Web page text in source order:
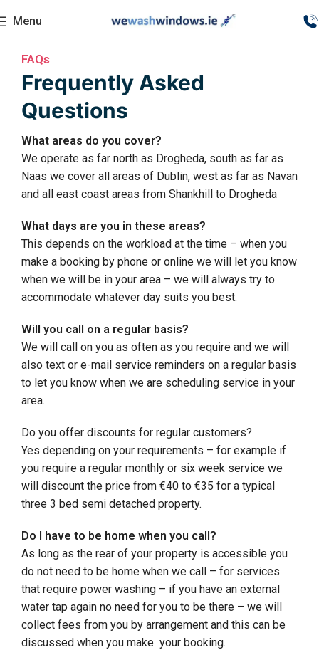
Menu
FAQs
Frequently Asked
Questions
What areas do you cover?
We operate as far north as Drogheda, south as far as
Naas we cover all areas of Dublin, west as far as Navan
and all east coast areas from Shankhill to Drogheda
What days are you in these areas?
This depends on the workload at the time – when you
make a booking by phone or online we will let you know
when we will be in your area – we will always try to
accommodate whatever day suits you best.
Will you call on a regular basis?
We will call on you as often as you require and we will
also text or e-mail service reminders on a regular basis
to let you know when we are scheduling service in your
area.
Do you offer discounts for regular customers?
Yes depending on your requirements – for example if
you require a regular monthly or six week service we
will discount the price from €40 to €35 for a typical
three 3 bed semi detached property.
Do I have to be home when you call?
As long as the rear of your property is accessible you
do not need to be home when we call – for services
that require power washing – if you have an external
water tap again no need for you to be there – we will
collect fees from you by arrangement and this can be
discussed when you make your booking.